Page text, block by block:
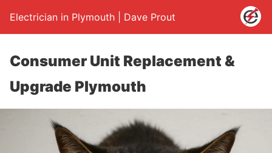
Electrician in Plymouth | Dave Prout
Consumer Unit Replacement &
Upgrade Plymouth